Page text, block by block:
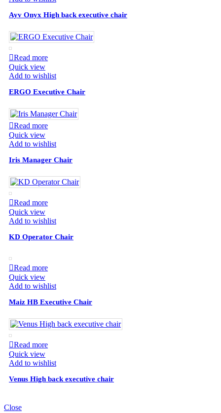
Ayv Onyx High back executive chair
Read more
Quick view
Add to wishlist
ERGO Executive Chair
Read more
Quick view
Add to wishlist
Iris Manager Chair
Read more
Quick view
Add to wishlist
KD Operator Chair
Read more
Quick view
Add to wishlist
Maiz HB Executive Chair
Read more
Quick view
Add to wishlist
Venus High back executive chair
Close